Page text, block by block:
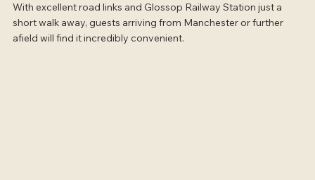
With excellent road links and Glossop Railway Station just a
short walk away, guests arriving from Manchester or further
afield will find it incredibly convenient.